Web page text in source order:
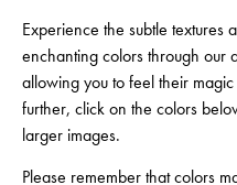
Experience the subtle textures
enchanting colors through our
allowing you to feel their
further, click on the colors
larger images.
Please remember that colors